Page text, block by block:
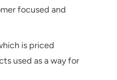
focused and
is priced
used as a way for